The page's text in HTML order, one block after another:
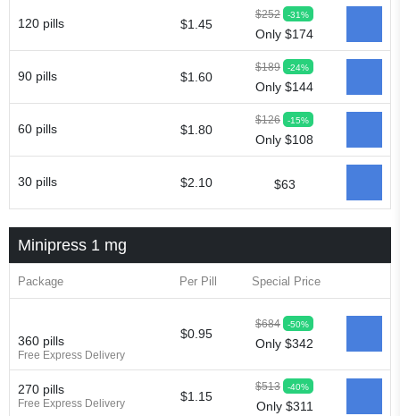
120 pills $1.45
$252 -31%
Only $174
90 pills $1.60
$189 -24%
Only $144
60 pills $1.80
$126 -15%
Only $108
30 pills $2.10 $63
Minipress 1 mg
Package Per Pill Special Price
360 pills
Free Express Delivery
$0.95
$684 -50%
Only $342
270 pills
Free Express Delivery $1.15
$513 -40%
Only $311